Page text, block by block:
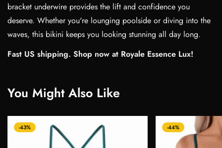
bracket underwire provides the lift and confidence you
deserve. Whether you're lounging poolside or diving into the
waves, this bikini keeps you looking stunning all day long.
Fast US shipping. Shop now at Royale Essence Lux!
You Might Also Like
-43% -44%